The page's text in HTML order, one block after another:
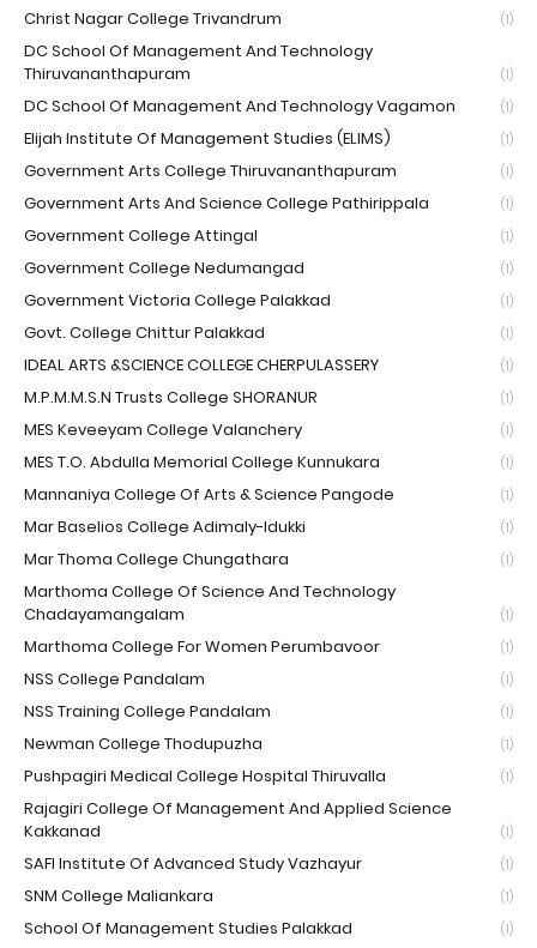
Christ Nagar College Trivandrum (1)
DC School Of Management And Technology
Thiruvananthapuram
(1)
DC School Of Management And Technology Vagamon (1)
Elijah Institute Of Management Studies (ELIMS) (1)
Government Arts College Thiruvananthapuram (1)
Government Arts And Science College Pathirippala (1)
Government College Attingal (1)
Government College Nedumangad (1)
Government Victoria College Palakkad (1)
Govt. College Chittur Palakkad (1)
IDEAL ARTS &SCIENCE COLLEGE CHERPULASSERY (1)
M.P.M.M.S.N Trusts College SHORANUR (1)
MES Keveeyam College Valanchery (1)
MES T.O. Abdulla Memorial College Kunnukara (1)
Mannaniya College Of Arts & Science Pangode (1)
Mar Baselios College Adimaly-Idukki (1)
Mar Thoma College Chungathara (1)
Marthoma College Of Science And Technology
Chadayamangalam
(1)
Marthoma College For Women Perumbavoor (1)
NSS College Pandalam (1)
NSS Training College Pandalam (1)
Newman College Thodupuzha (1)
Pushpagiri Medical College Hospital Thiruvalla (1)
Rajagiri College Of Management And Applied Science
Kakkanad
(1)
SAFI Institute Of Advanced Study Vazhayur (1)
SNM College Maliankara (1)
School Of Management Studies Palakkad (1)